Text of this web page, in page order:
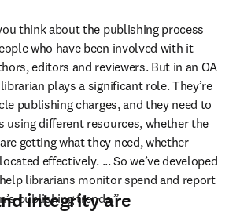
think about the publishing process
who have been involved with it
editors and reviewers. But in an OA
plays a significant role. They’re
publishing charges, and they need to
using different resources, whether the
getting what they need, whether
effectively. ... So we’ve developed
librarians monitor spend and report
publishing trends.”
integrity are